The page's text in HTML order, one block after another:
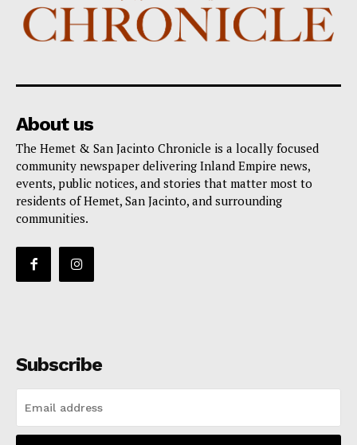
About us
The Hemet & San Jacinto Chronicle is a locally focused
community newspaper delivering Inland Empire news,
events, public notices, and stories that matter most to
residents of Hemet, San Jacinto, and surrounding
communities.
Subscribe